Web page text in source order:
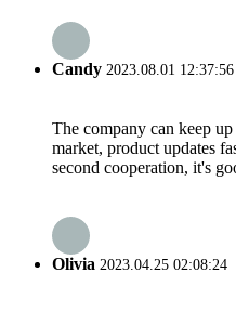
Candy 2023.08.01 12:37:56
The company can keep
market, product updates
second cooperation, it's
Olivia 2023.04.25 02:08:24